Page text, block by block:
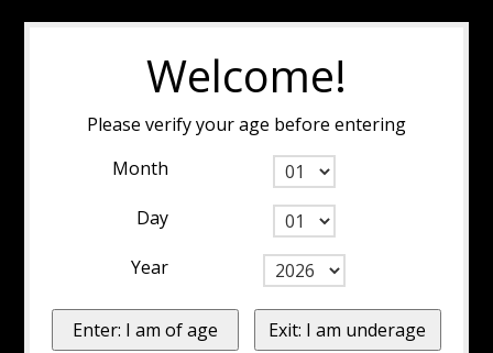
Welcome!
Please verify your age before entering
Month
Day
Year